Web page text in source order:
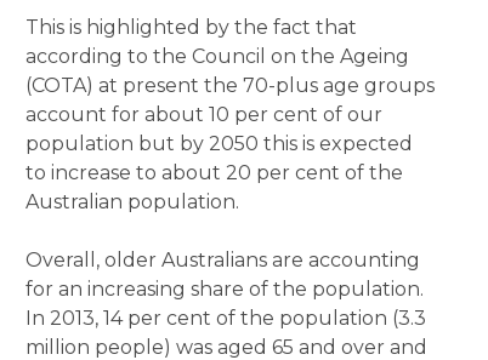
This is highlighted by the fact that
according to the Council on the Ageing
(COTA) at present the 70-plus age groups
account for about 10 per cent of our
population but by 2050 this is expected
to increase to about 20 per cent of the
Australian population.
Overall, older Australians are accounting
for an increasing share of the population.
In 2013, 14 per cent of the population (3.3
million people) was aged 65 and over and